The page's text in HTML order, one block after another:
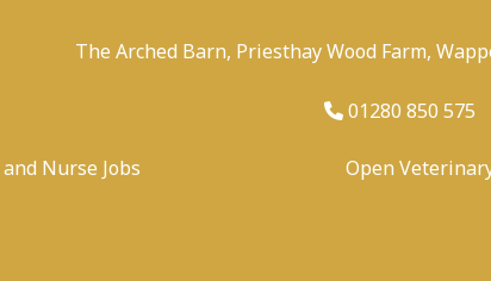
The Arched Barn, Priesthay Wood Farm,
01280 850 575
Nurse Jobs Open